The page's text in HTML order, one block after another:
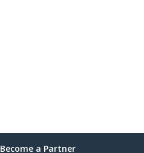
Become a Partner